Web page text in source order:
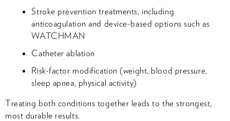
Stroke prevention treatments, including
anticoagulation and device-based options such as
WATCHMAN
Catheter ablation
Risk-factor modification (weight, blood pressure,
sleep apnea, physical activity)
Treating both conditions together leads to the strongest,
most durable results.